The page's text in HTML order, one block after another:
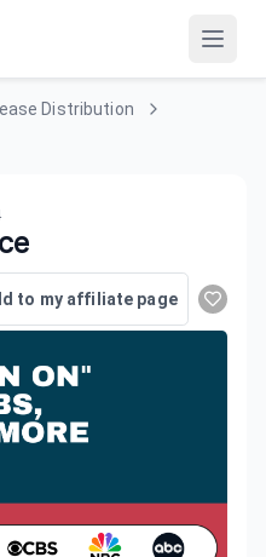
Distribution
to my affiliate page